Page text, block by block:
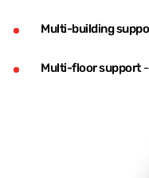
Multi-building
Multi-floor support-